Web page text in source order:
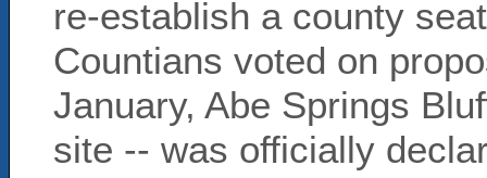
re-establish a county
Countians voted on
January, Abe Springs
site -- was officially